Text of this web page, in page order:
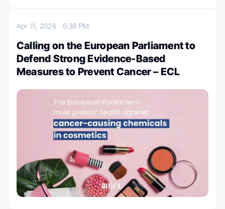
Apr 11, 2026 6:38 PM
Calling on the European Parliament to
Defend Strong Evidence-Based
Measures to Prevent Cancer – ECL